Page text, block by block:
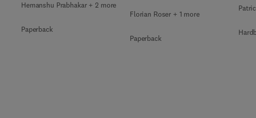
Hemanshu Prabhakar + 2 more
Paperback
Florian Roser + 1 more
Paperback